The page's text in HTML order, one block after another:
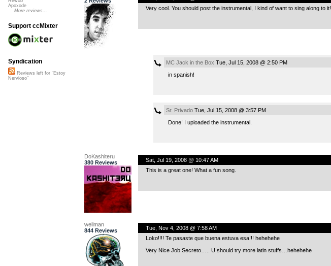
Very cool. You should post the instrumental, I kind of want to sing along to it!
MC Jack in the Box Tue, Jul 15, 2008 @ 2:50 PM
in spanish!
Sr. PrivadoTue, Jul 15, 2008 @ 3:57 PM
Done! I uploaded the instrumental.
DoKashiteru
380 Reviews
Sat, Jul 19, 2008 @ 10:47 AM
This is a great one! What a fun song.
wellman
844 Reviews
Tue, Nov 4, 2008 @ 7:58 AM
Loko!!!! Te pasaste que buena estuva esa!!! hehehehe
Very Nice Job Secreto….. U should try more latin stuffs…hehehehe
Apoxode
More reviews...
Support ccMixter
Syndication
Reviews left for "Estoy
Nervioso"